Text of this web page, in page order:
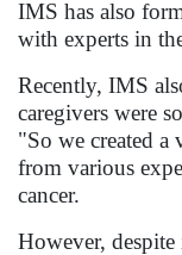
IMS has also
with experts in
Recently, IMS
caregivers were
"So we created a
from various
cancer.
However,